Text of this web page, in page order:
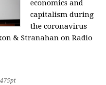
economics and
capitalism during
the coronavirus
& Stranahan on Radio
475pt